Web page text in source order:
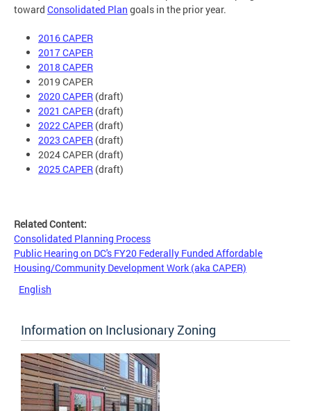
toward Consolidated Plan goals in the prior year.
2016 CAPER
2017 CAPER
2018 CAPER
2019 CAPER
2020 CAPER (draft)
2021 CAPER (draft)
2022 CAPER (draft)
2023 CAPER (draft)
2024 CAPER (draft)
2025 CAPER (draft)
Related Content:
Consolidated Planning Process
Public Hearing on DC's FY20 Federally Funded Affordable
Housing/Community Development Work (aka CAPER)
English
Information on Inclusionary Zoning